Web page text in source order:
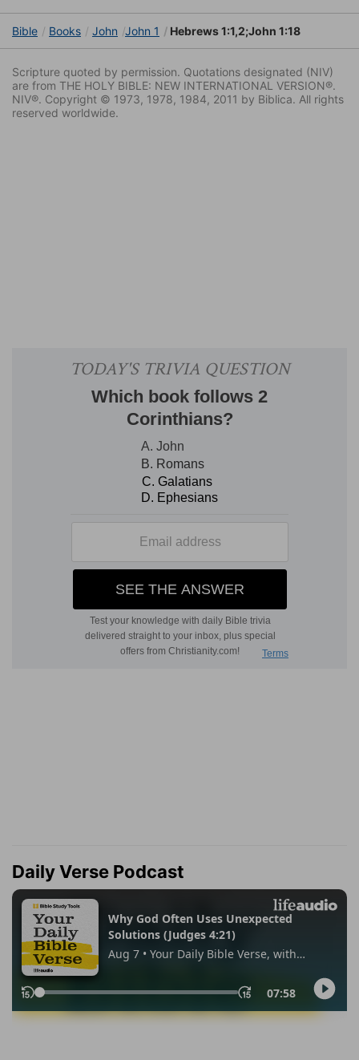
Bible Books John John 1 Hebrews 1:1,2;John 1:18
Scripture quoted by permission. Quotations designated (NIV)
are from THE HOLY BIBLE: NEW INTERNATIONAL VERSION®.
NIV®. Copyright © 1973, 1978, 1984, 2011 by Biblica. All rights
reserved worldwide.
Daily Verse Podcast